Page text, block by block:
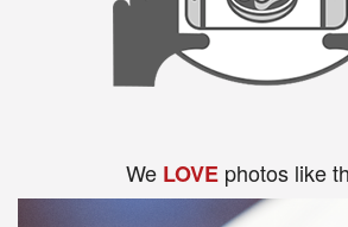
We LOVEphotos like